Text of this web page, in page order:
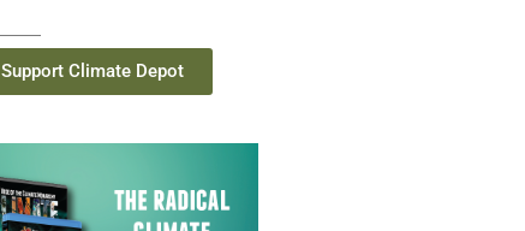
Support Climate Depot